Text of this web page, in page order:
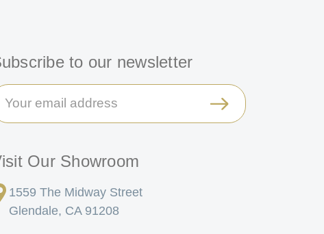
to our newsletter
Our Showroom
1559 The Midway Street
Glendale, CA 91208